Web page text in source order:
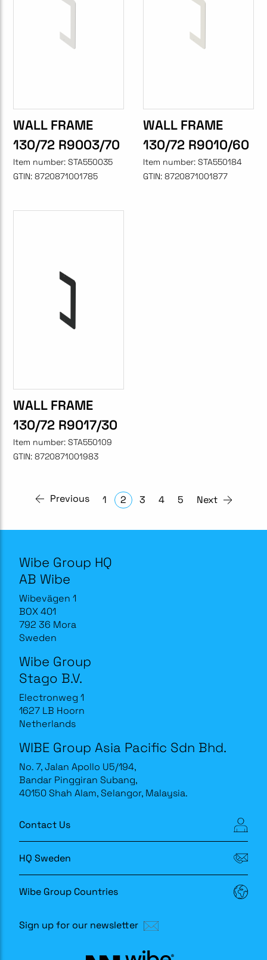
WALL FRAME
130/72 R9003/70
Item number: STA550035
GTIN: 8720871001785
WALL FRAME
130/72 R9010/60
Item number: STA550184
GTIN: 8720871001877
WALL FRAME
130/72 R9017/30
Item number: STA550109
GTIN: 8720871001983
Previous 1 2 3 4 5 Next
Wibe Group HQ
AB Wibe
Wibevägen 1
BOX 401
792 36 Mora
Sweden
Wibe Group
Stago B.V.
Electronweg 1
1627 LB Hoorn
Netherlands
WIBE Group Asia Pacific Sdn Bhd.
No. 7, Jalan Apollo U5/194,
Bandar Pinggiran Subang,
40150 Shah Alam, Selangor, Malaysia.
Contact Us
HQ Sweden
Wibe Group Countries
Sign up for our newsletter